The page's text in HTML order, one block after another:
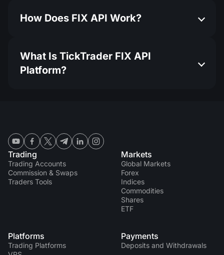
How Does FIX API Work?
What Is TickTrader FIX API
Platform?
Trading
Trading Accounts
Commission & Swaps
Traders Tools
Markets
Global Markets
Forex
Indices
Commodities
Shares
ETF
Platforms
Trading Platforms
Payments
Deposits and Withdrawals